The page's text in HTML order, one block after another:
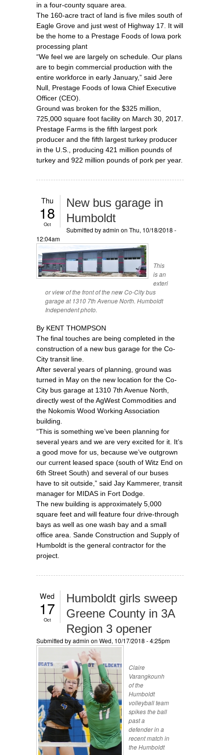
in a four-county square area.
The 160-acre tract of land is five miles south of
Eagle Grove and just west of Highway 17. It will
be the home to a Prestage Foods of Iowa pork
processing plant
“We feel we are largely on schedule. Our plans
are to begin commercial production with the
entire workforce in early January,” said Jere
Null, Prestage Foods of Iowa Chief Executive
Officer (CEO).
Ground was broken for the $325 million,
725,000 square foot facility on March 30, 2017.
Prestage Farms is the fifth largest pork
producer and the fifth largest turkey producer
in the U.S., producing 421 million pounds of
turkey and 922 million pounds of pork per year.
Thu
18
Oct
New bus garage in
Humboldt
Submitted byadmin on Thu, 10/18/2018 -
12:04am
This
is an
exteri
or view of the front of the new Co-City bus
garage at 1310 7th Avenue North. Humboldt
Independent photo.
By KENT THOMPSON
The final touches are being completed in the
construction of a new bus garage for the Co-
City transit line.
After several years of planning, ground was
turned in May on the new location for the Co-
City bus garage at 1310 7th Avenue North,
directly west of the AgWest Commodities and
the Nokomis Wood Working Association
building.
“This is something we’ve been planning for
several years and we are very excited for it. It’s
a good move for us, because we’ve outgrown
our current leased space (south of Witz End on
6th Street South) and several of our buses
have to sit outside,” said Jay Kammerer, transit
manager for MIDAS in Fort Dodge.
The new building is approximately 5,000
square feet and will feature four drive-through
bays as well as one wash bay and a small
office area. Sande Construction and Supply of
Humboldt is the general contractor for the
project.
Wed
17
Oct
Humboldt girls sweep
Greene County in 3A
Region 3 opener
Submitted byadmin on Wed, 10/17/2018 - 4:25pm
Claire
Varangkounh
of the
Humboldt
volleyball team
spikes the ball
past a
defender in a
recent match in
the Humboldt